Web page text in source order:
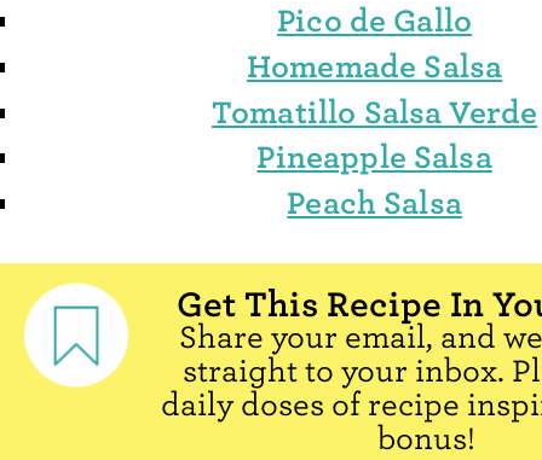
Pico de Gallo
Homemade Salsa
Tomatillo Salsa Verde
Pineapple Salsa
Peach Salsa
Get This Recipe In
Share your email, and
straight to your inbox.
daily doses of recipe
bonus!